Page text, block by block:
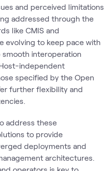
and perceived limitations
addressed through the
like CMIS and
evolving to keep pace with
interoperation
independent
specified by the Open
further flexibility and
address these
to provide
deployments and
architectures.